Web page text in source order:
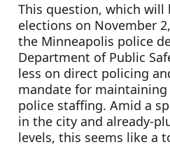
This question, which will
elections on November
the Minneapolis police
Department of Public
less on direct policing
mandate for
police staffing. Amid a
in the city and already-
levels, this seems like a